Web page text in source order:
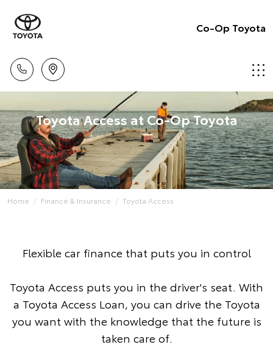
Co-Op Toyota
Toyota Access at Co-Op Toyota
Home Finance & Insurance Toyota Access
Flexible car finance that puts you in control
Toyota Access puts you in the driver's seat. With
a Toyota Access Loan, you can drive the Toyota
you want with the knowledge that the future is
taken care of.